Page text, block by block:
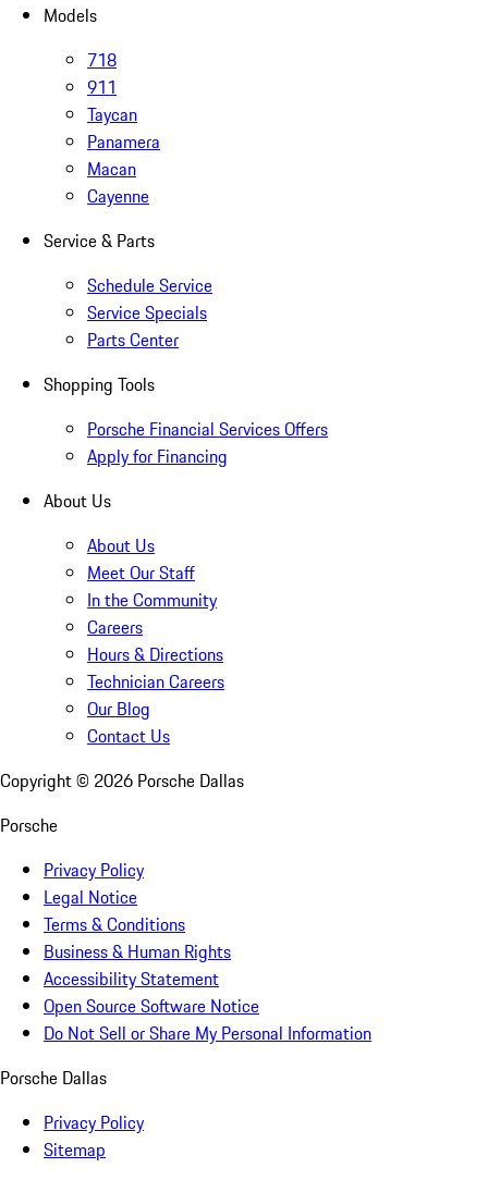
Models
718
911
Taycan
Panamera
Macan
Cayenne
Service & Parts
Schedule Service
Service Specials
Parts Center
Shopping Tools
Porsche Financial Services Offers
Apply for Financing
About Us
About Us
Meet Our Staff
In the Community
Careers
Hours & Directions
Technician Careers
Our Blog
Contact Us
Copyright © 2026 Porsche Dallas
Porsche
Privacy Policy
Legal Notice
Terms & Conditions
Business & Human Rights
Accessibility Statement
Open Source Software Notice
Do Not Sell or Share My Personal Information
Porsche Dallas
Privacy Policy
Sitemap